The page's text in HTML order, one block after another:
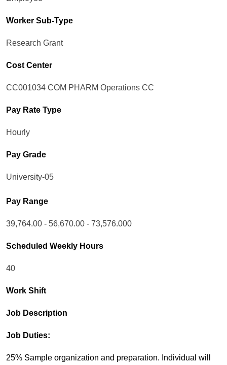
Worker Sub-Type​
Research Grant
Cost Center
CC001034 COM PHARM Operations CC
Pay Rate Type
Hourly
Pay Grade
University-05
Pay Range
39,764.00 - 56,670.00 - 73,576.000
Scheduled Weekly Hours
40
Work Shift
Job Description
Job Duties:
25% Sample organization and preparation. Individual will